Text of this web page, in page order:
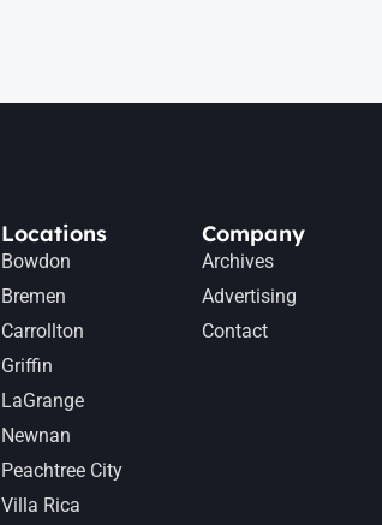
Locations
Bowdon
Bremen
Carrollton
Griffin
LaGrange
Newnan
Peachtree City
Villa Rica
Company
Archives
Advertising
Contact